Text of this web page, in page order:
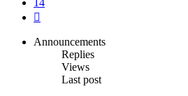
Announcements
Replies
Views
Last post